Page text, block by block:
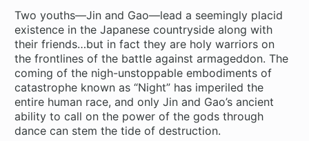
Two youths—Jin and Gao—lead a seemingly placid
existence in the Japanese countryside along with
their friends…but in fact they are holy warriors on
the frontlines of the battle against armageddon. The
coming of the nigh-unstoppable embodiments of
catastrophe known as “Night” has imperiled the
entire human race, and only Jin and Gao’s ancient
ability to call on the power of the gods through
dance can stem the tide of destruction.